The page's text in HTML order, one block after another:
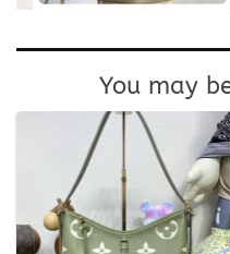
You may